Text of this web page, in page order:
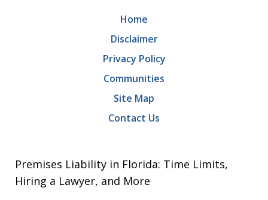
Home
Disclaimer
Privacy Policy
Communities
Site Map
Contact Us
Premises Liability in Florida: Time Limits,
Hiring a Lawyer, and More